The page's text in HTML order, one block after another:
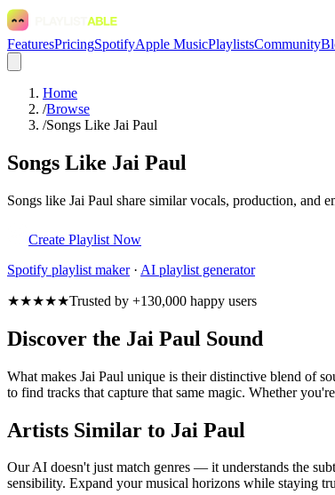
FeaturesPricingSpotifyApple MusicPlaylistsCommunity
Home
/Browse
/Songs Like Jai Paul
Songs Like Jai Paul
Songs like Jai Paul share similar vocals, production,
Create Playlist Now
Spotify playlist maker· AI playlist generator
★★★★★Trusted by +130,000 happy users
Discover the Jai Paul Sound
What makes Jai Paul unique is their distinctive blend of
to find tracks that capture that same magic. Whether
Artists Similar to Jai Paul
Our AI doesn't just match genres — it understands the
sensibility. Expand your musical horizons while staying